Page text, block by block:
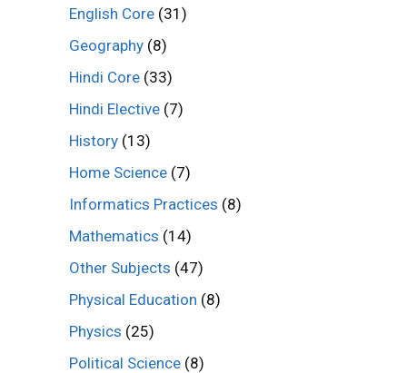
English Core (31)
Geography (8)
Hindi Core (33)
Hindi Elective (7)
History (13)
Home Science (7)
Informatics Practices (8)
Mathematics (14)
Other Subjects (47)
Physical Education (8)
Physics (25)
Political Science (8)